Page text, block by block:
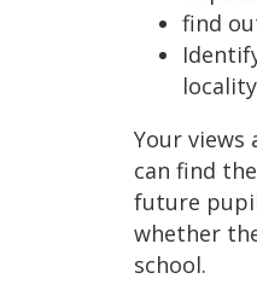
find
Your
can find
future
whether
school.